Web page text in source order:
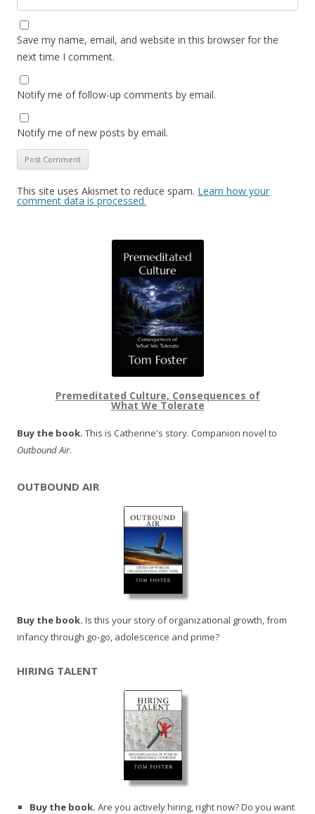
Save my name, email, and website in this browser for the
next time I comment.
Notify me of follow-up comments by email.
Notify me of new posts by email.
This site uses Akismet to reduce spam. Learn how your
comment data is processed.
Premeditated Culture, Consequences of
What We Tolerate
Buy the book. This is Catherine's story. Companion novel to
Outbound Air.
OUTBOUND AIR
Buy the book. Is this your story of organizational growth, from
infancy through go-go, adolescence and prime?
HIRING TALENT
Buy the book. Are you actively hiring, right now? Do you want